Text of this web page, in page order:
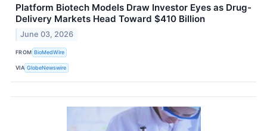
Platform Biotech Models Draw Investor Eyes as Drug-
Delivery Markets Head Toward $410 Billion
June 03, 2026
FROM BioMedWire
VIA GlobeNewswire